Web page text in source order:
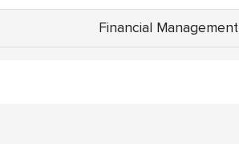
Financial Management